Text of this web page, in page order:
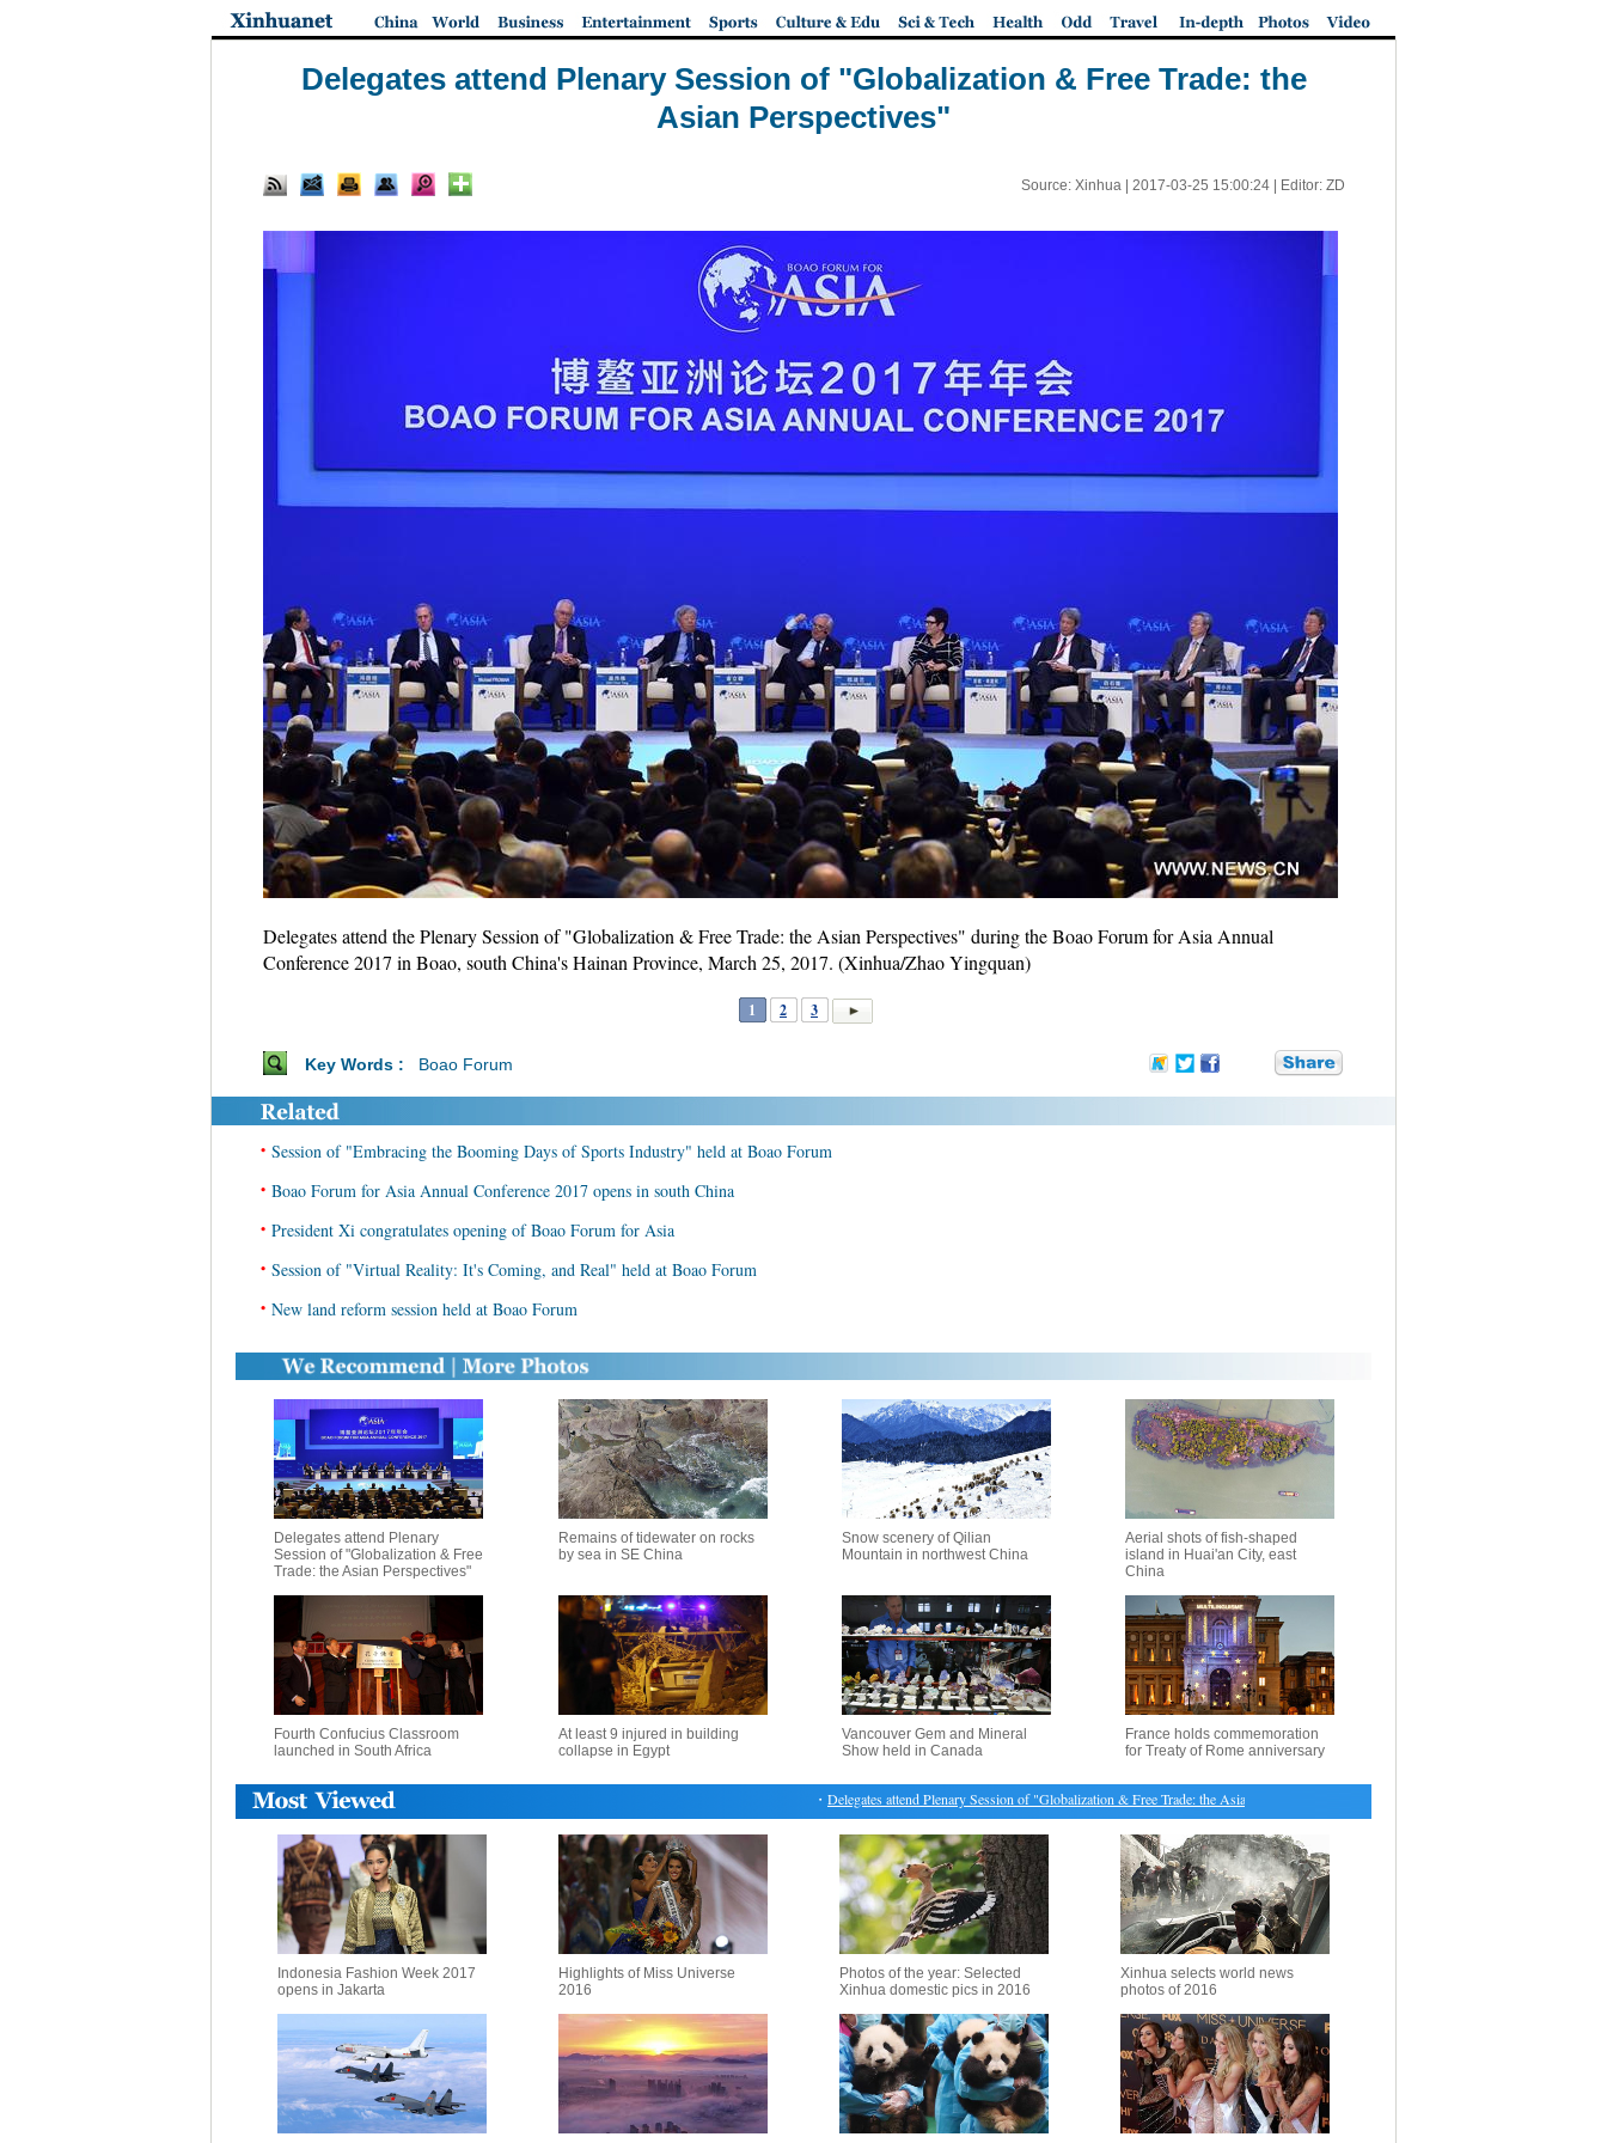
Delegates attend Plenary Session of "Globalization & Free Trade: the
Asian Perspectives"
Source: Xinhua | 2017-03-25 15:00:24| Editor: ZD
Delegates attend the Plenary Session of "Globalization & Free Trade: the Asian Perspectives" during the Boao Forum for Asia Annual
Conference 2017 in Boao, south China's Hainan Province, March 25, 2017. (Xinhua/Zhao Yingquan)
1 2 3
Key Words : Boao Forum
• Session of "Embracing the Booming Days of Sports Industry" held at Boao Forum
• Boao Forum for Asia Annual Conference 2017 opens in south China
• President Xi congratulates opening of Boao Forum for Asia
• Session of "Virtual Reality: It's Coming, and Real" held at Boao Forum
• New land reform session held at Boao Forum
Delegates attend Plenary
Session of "Globalization & Free
Trade: the Asian Perspectives"
Remains of tidewater on rocks
by sea in SE China
Snow scenery of Qilian
Mountain in northwest China
Aerial shots of fish-shaped
island in Huai'an City, east
China
Fourth Confucius Classroom
launched in South Africa
At least 9 injured in building
collapse in Egypt
Vancouver Gem and Mineral
Show held in Canada
France holds commemoration
for Treaty of Rome anniversary
Delegates attend Plenary Session of "Globalization & Free Trade: the Asian Perspectives"
Indonesia Fashion Week 2017
opens in Jakarta
Highlights of Miss Universe
2016
Photos of the year: Selected
Xinhua domestic pics in 2016
Xinhua selects world news
photos of 2016